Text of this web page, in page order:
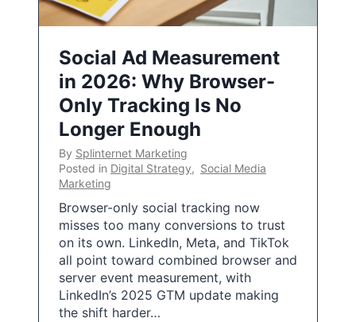
Social Ad Measurement
in 2026: Why Browser-
Only Tracking Is No
Longer Enough
By Splinternet Marketing
Posted in Digital Strategy, Social Media
Marketing
Browser-only social tracking now
misses too many conversions to trust
on its own. LinkedIn, Meta, and TikTok
all point toward combined browser and
server event measurement, with
LinkedIn’s 2025 GTM update making
the shift harder…